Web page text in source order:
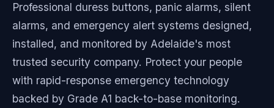
Professional duress buttons, panic alarms, silent
alarms, and emergency alert systems designed,
installed, and monitored by Adelaide's most
trusted security company. Protect your people
with rapid-response emergency technology
backed by Grade A1 back-to-base monitoring.